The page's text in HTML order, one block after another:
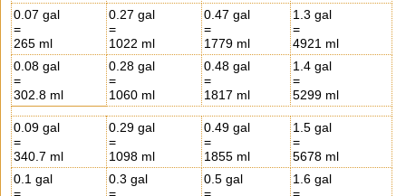
0.07 gal
=
265 ml
0.27 gal
=
1022 ml
0.47 gal
=
1779 ml
1.3 gal
=
4921 ml
0.08 gal
=
302.8 ml
0.28 gal
=
1060 ml
0.48 gal
=
1817 ml
1.4 gal
=
5299 ml
0.09 gal
=
340.7 ml
0.29 gal
=
1098 ml
0.49 gal
=
1855 ml
1.5 gal
=
5678 ml
0.1 gal
0.3 gal
0.5 gal
1.6 gal